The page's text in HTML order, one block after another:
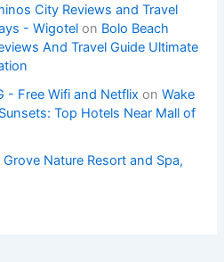
City Reviews and Travel
- Wigotel on Bolo Beach
And Travel Guide Ultimate
- Free Wifi and Netflix onWake
Top Hotels Near Mall of
Nature Resort and Spa,